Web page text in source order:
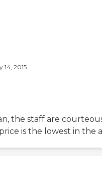
14, 2015
the staff are
is the lowest in the